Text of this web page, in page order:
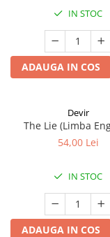
IN STOC
ADAUGA IN COS
Devir
The Lie (Limba
54,00 Lei
IN STOC
ADAUGA IN COS